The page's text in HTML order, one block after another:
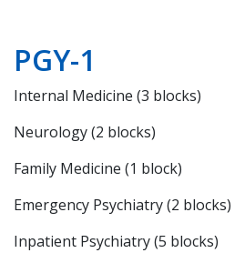
PGY-1
Internal Medicine (3 blocks)
Neurology (2 blocks)
Family Medicine (1 block)
Emergency Psychiatry (2 blocks)
Inpatient Psychiatry (5 blocks)